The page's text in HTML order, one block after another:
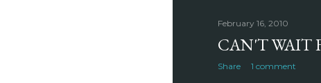
February 16, 2010
CAN'T WAIT
Share 1 comment